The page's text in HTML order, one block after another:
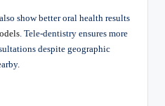
show better oral health results
. Tele-dentistry ensures more
despite geographic